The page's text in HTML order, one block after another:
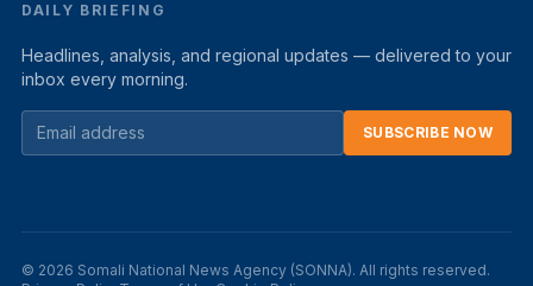
DAILY BRIEFING
Headlines, analysis, and regional updates — delivered to your
inbox every morning.
SUBSCRIBE NOW
© 2026 Somali National News Agency (SONNA). All rights reserved.